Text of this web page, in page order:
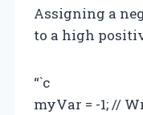
Assigning a
to a high
“`c
myVar = -1; //